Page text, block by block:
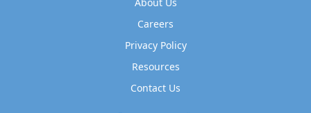
Careers
Privacy Policy
Resources
Contact Us